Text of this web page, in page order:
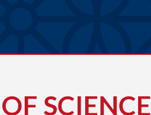
SCIENCE